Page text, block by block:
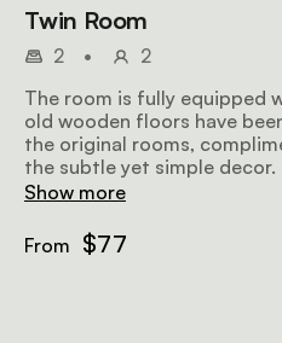
Twin Room
2 •
2
The room is fully equipped
old wooden floors have
the original rooms,
the subtle yet simple decor.
Show more
From $77